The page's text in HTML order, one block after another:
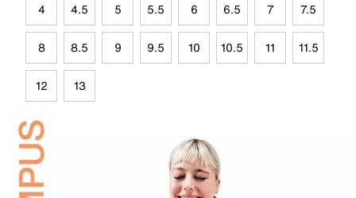
4 4.5 5 5.5 6 6.5 7 7.5
8 8.5 9 9.5 10 10.5 11 11.5
12 13